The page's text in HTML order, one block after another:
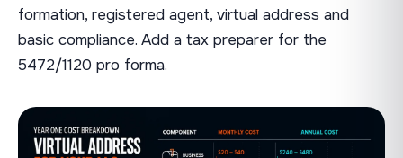
formation, registered agent, virtual address and
basic compliance. Add a tax preparer for the
5472/1120 pro forma.